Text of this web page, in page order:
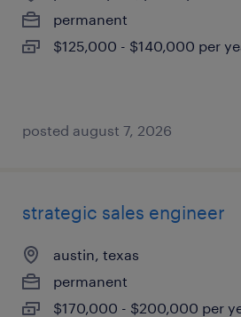
permanent
$125,000 - $140,000 per
posted august 7, 2026
strategic sales engineer
austin, texas
permanent
$170,000 - $200,000 per